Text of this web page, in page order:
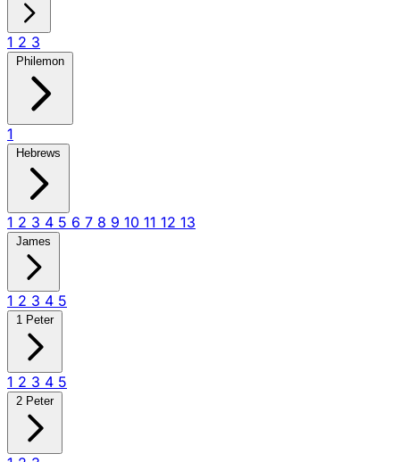
1 2 3
Philemon
1
Hebrews
1 2 3 4 5 6 7 8 9 10 11 12 13
James
1 2 3 4 5
1 Peter
1 2 3 4 5
2 Peter